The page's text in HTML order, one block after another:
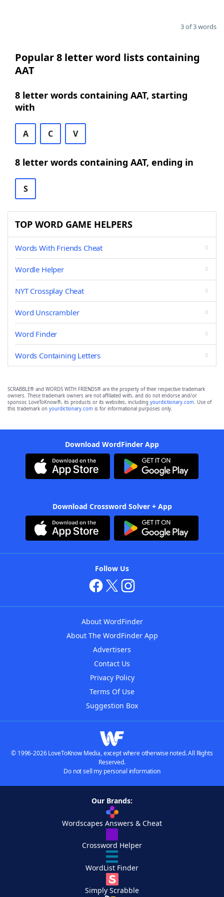
3 of 3 words
Popular 8 letter word lists containing
AAT
8 letter words containing AAT, starting
with
A C V
8 letter words containing AAT, ending in
S
TOP WORD GAME HELPERS
Words With Friends Cheat
Wordle Helper
NYT Crossplay Cheat
Word Unscrambler
Word Finder
Words Containing Letters
SCRABBLE® and WORDS WITH FRIENDS® are the property of their respective trademark
owners. These trademark owners are not affiliated with, and do not endorse and/or
sponsor, LoveToKnow®, its products or its websites, including yourdictionary.com. Use of
this trademark on yourdictionary.com is for informational purposes only.
Download WordFinder App
Download Crossword Solver + App
Follow Us
About WordFinder
About The WordFinder App
Advertisers
Contact Us
Privacy Policy
Terms Of Use
Suggestion Box
© 1996-2026 LoveToKnow Media, except where otherwise noted. All Rights
Reserved.
Do not sell my personal information
Our Brands:
Wordscapes Answers & Cheat
Crossword Helper
WordList Finder
Simply Scrabble